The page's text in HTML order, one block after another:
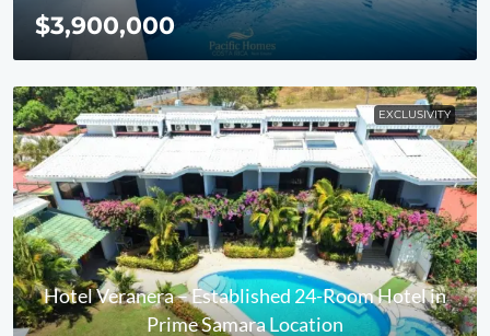
$3,900,000
EXCLUSIVITY
Hotel Veranera – Established 24-Room Hotel in
Prime Samara Location